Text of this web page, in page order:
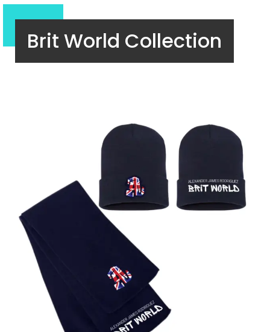
Brit World Collection